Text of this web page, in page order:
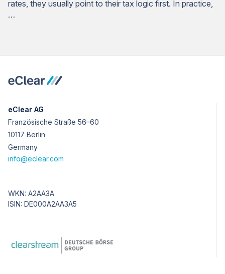
rates, they usually point to their tax logic first. In practice,
…
eClear AG
Französische Straße 56–60
10117 Berlin
Germany
info@eclear.com
WKN: A2AA3A
ISIN: DE000A2AA3A5